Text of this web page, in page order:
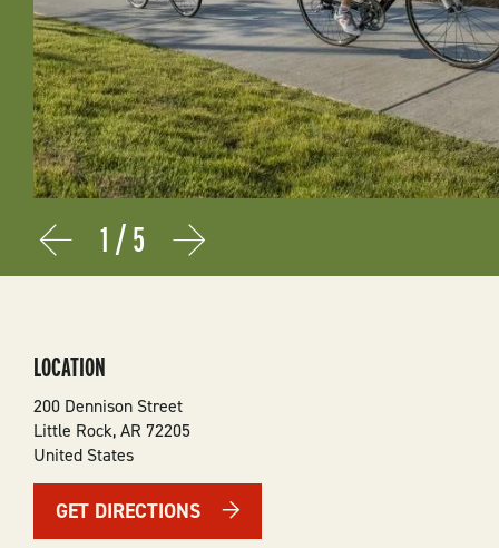
Prev Next
1 /5
LOCATION
200 Dennison Street
Little Rock,AR 72205
United States
GET DIRECTIONS